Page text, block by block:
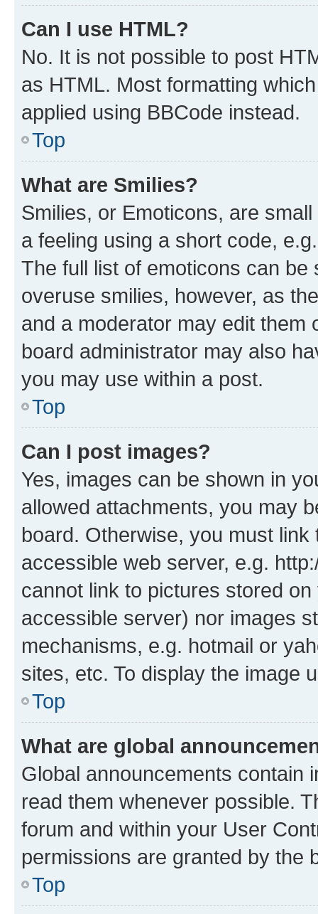
Can I use HTML?
No. It is not possible to post
as HTML. Most formatting
applied using BBCode instead.
Top
What are Smilies?
Smilies, or Emoticons, are
a feeling using a short code,
The full list of emoticons can
overuse smilies, however, as
and a moderator may edit them
board administrator may also
you may use within a post.
Top
Can I post images?
Yes, images can be shown in
allowed attachments, you may
board. Otherwise, you must
accessible web server, e.g.
cannot link to pictures stored
accessible server) nor images
mechanisms, e.g. hotmail or
sites, etc. To display the image
Top
What are global
Global announcements contain
read them whenever possible.
forum and within your User
permissions are granted by the
Top